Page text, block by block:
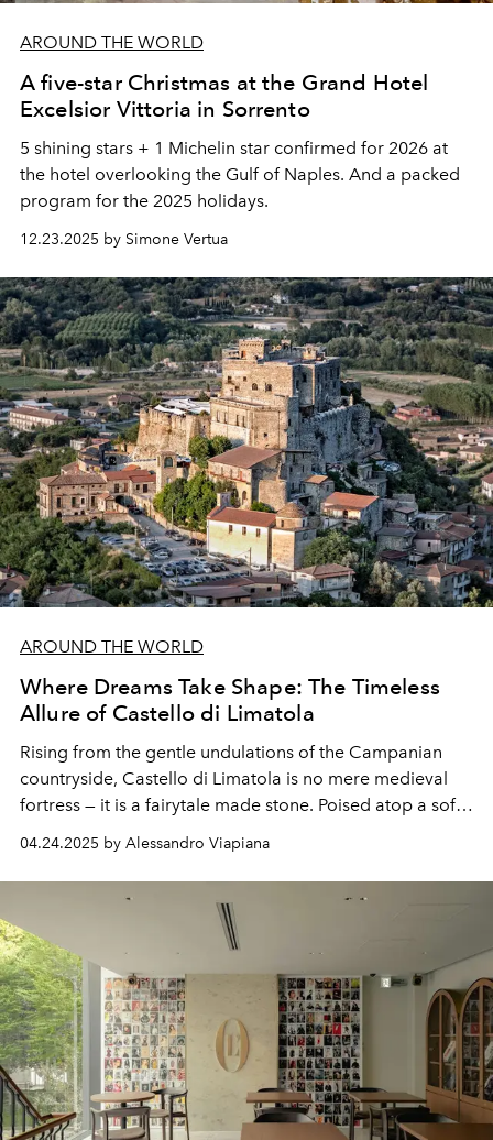
AROUND THE WORLD
A five-star Christmas at the Grand Hotel
Excelsior Vittoria in Sorrento
5 shining stars + 1 Michelin star confirmed for 2026 at
the hotel overlooking the Gulf of Naples. And a packed
program for the 2025 holidays.
12.23.2025 by Simone Vertua
AROUND THE WORLD
Where Dreams Take Shape: The Timeless
Allure of Castello di Limatola
Rising from the gentle undulations of the Campanian
countryside, Castello di Limatola is no mere medieval
fortress — it is a fairytale made stone. Poised atop a soft
hill overlooking the Volturno Valley, this twelfth-century
stronghold now stands as one of Italy’s most evocative
destinations.
04.24.2025 by Alessandro Viapiana